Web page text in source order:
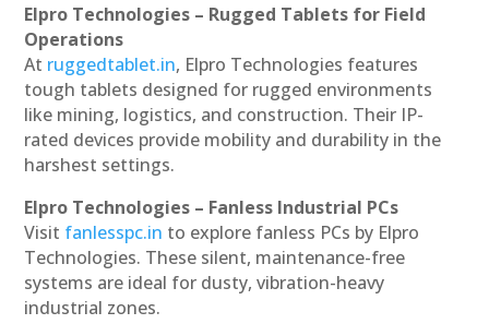
Elpro Technologies – Rugged Tablets for Field
Operations
At ruggedtablet.in, Elpro Technologies features
tough tablets designed for rugged environments
like mining, logistics, and construction. Their IP-
rated devices provide mobility and durability in the
harshest settings.
Elpro Technologies – Fanless Industrial PCs
Visit fanlesspc.in to explore fanless PCs by Elpro
Technologies. These silent, maintenance-free
systems are ideal for dusty, vibration-heavy
industrial zones.